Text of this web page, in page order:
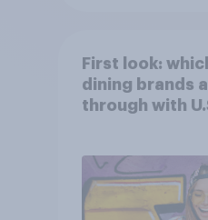
First look:
dining brands
through with